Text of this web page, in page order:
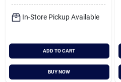
In-Store Pickup Available
ADD TO CART
BUY NOW